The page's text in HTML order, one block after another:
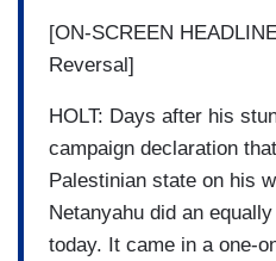
[ON-SCREEN
Reversal]
HOLT: Days after his
campaign declaration
Palestinian state on his
Netanyahu did an
today. It came in a one-